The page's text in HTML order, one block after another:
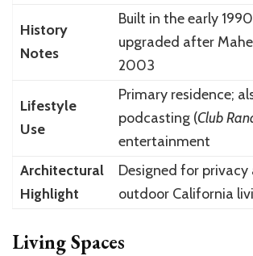
History
Notes
Built in the early
upgraded after
2003
Lifestyle
Use
Primary residence;
podcasting (Club
entertainment
Architectural
Highlight
Designed for
outdoor California
Living Spaces